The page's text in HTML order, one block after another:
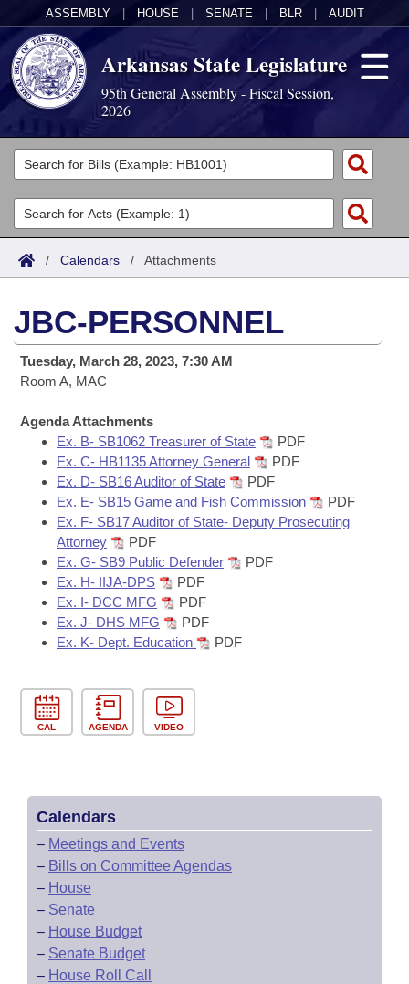
ASSEMBLY HOUSE SENATE BLR AUDIT
Arkansas State Legislature
95th General Assembly - Fiscal Session,
2026
Legislators
List All
Search
Committees
Joint
House
Task Force
Bills in House Committees
Bills in Senate Committees
Bills in Joint Committees
Meetings Of The Whole/Business Meetings
Acts
Search by Range
Advanced Search
Code Sections Amended
Bills
Search by Range
Advanced Search
Recent Activities
Recently Filed
Personalized Bill Tracking
Bills Returned from Committee
Bill Conflicts Report
Calendars
Meetings and Events
Bills on Committee Agendas
House
Senate
House Budget
Senate Budget
House Roll Call
Arkansas Law
Uncodified Historic Legislation
Governor's Veto List
Search Center
/ Calendars / Attachments
JBC-PERSONNEL
Tuesday, March 28, 2023, 7:30 AM
Room A, MAC
Agenda Attachments
Ex. B- SB1062 Treasurer of State
PDF
Ex. C- HB1135 Attorney General
PDF
Ex. D- SB16 Auditor of State
PDF
Ex. E- SB15 Game and Fish Commission
PDF
Ex. F- SB17 Auditor of State- Deputy Prosecuting
Attorney
PDF
Ex. G- SB9 Public Defender
PDF
Ex. H- IIJA-DPS
PDF
Ex. I- DCC MFG
PDF
Ex. J- DHS MFG
PDF
Ex. K- Dept. Education
PDF
CAL AGENDA VIDEO
Calendars
– Meetings and Events
– Bills on Committee Agendas
– House
– Senate
– House Budget
– Senate Budget
– House Roll Call